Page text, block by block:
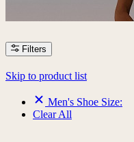
Filters
Skip to product list
Men's Shoe Size:
Clear All